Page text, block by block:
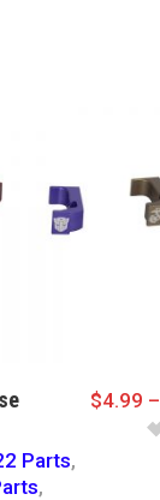
Parts,
,
$4.99 –